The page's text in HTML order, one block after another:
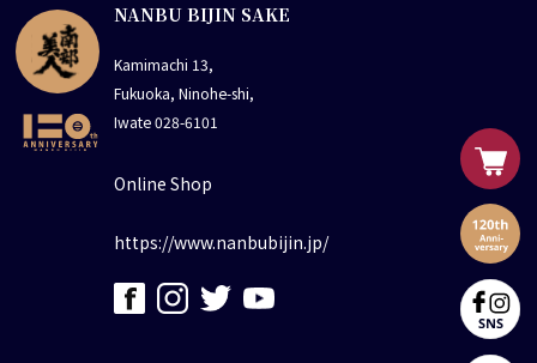
NANBU BIJIN SAKE
Kamimachi 13,
Fukuoka, Ninohe-shi,
Iwate 028-6101
Online Shop
https://www.nanbubijin.jp/